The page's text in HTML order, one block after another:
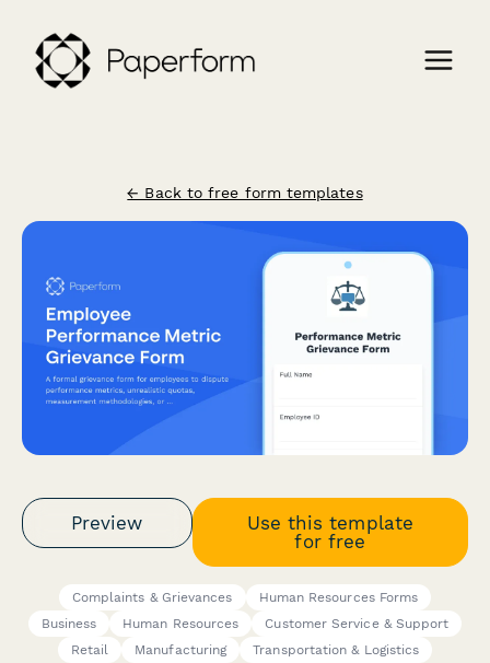
← Back to free form templates
Preview
Use this template
for free
Complaints & Grievances
Human Resources Forms
Business
Human Resources
Customer Service & Support
Retail
Manufacturing
Transportation & Logistics